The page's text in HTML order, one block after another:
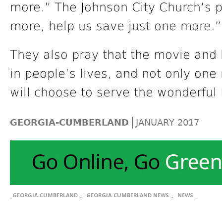
more.” The Johnson City
more, help us save just one more.”
They also pray that the movie
in people’s lives, and not only
will choose to serve the wonderful
GEORGIA-CUMBERLAND | JANUARY 2017
GEORGIA-CUMBERLAND , GEORGIA-CUMBERLAND NEWS , NEWS